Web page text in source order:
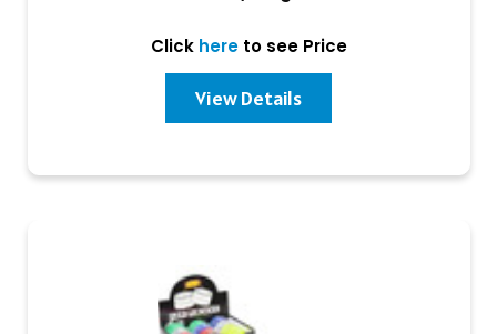
Click hereto see Price
View Details